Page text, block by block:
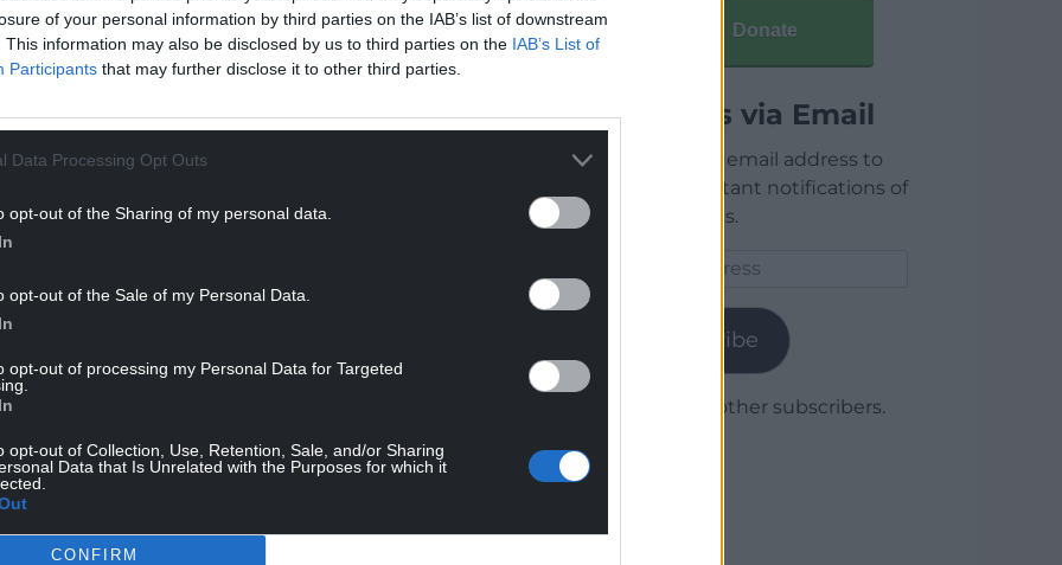
of your personal information by third parties on the IAB’s list of downstream
This information may also be disclosed by us to third parties on the IAB’s List of
Participants that may further disclose it to other third parties.
Data Processing Opt Outs
opt-out of the Sharing of my personal data.
opt-out of the Sale of my Personal Data.
opt-out of processing my Personal Data for Targeted
opt-out of Collection, Use, Retention, Sale, and/or Sharing
Data that Is Unrelated with the Purposes for which it
CONFIRM
operating across four separate sites – St
campus, and Bishop Hedley campus and
and a Catholic secondary school.
of-the-art school building for BCA on the
school to operate on a single site.
square metres and the aim is that it will be
the summer of 2027.
learning facilities for students across
Donate
Articles via Email
Enter your email address to
receive instant notifications of
new articles.
Subscribe
Join 1,780 other subscribers.